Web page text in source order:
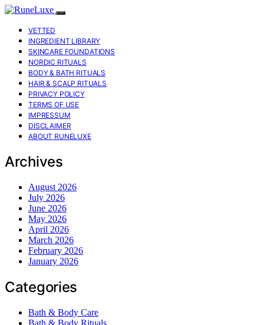
VETTED
INGREDIENT LIBRARY
SKINCARE FOUNDATIONS
NORDIC RITUALS
BODY & BATH RITUALS
HAIR & SCALP RITUALS
PRIVACY POLICY
TERMS OF USE
IMPRESSUM
DISCLAIMER
ABOUT RUNELUXE
Archives
August 2026
July 2026
June 2026
May 2026
April 2026
March 2026
February 2026
January 2026
Categories
Bath & Body Care
Bath & Body Rituals